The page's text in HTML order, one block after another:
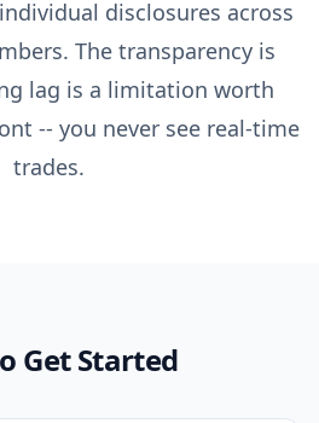
disclosures across
The transparency is
lag is a limitation worth
-- you never see real-time
trades.
Get Started